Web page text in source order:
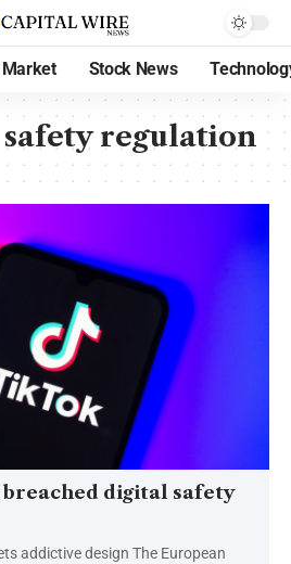
Market Stock News
regulation
breached digital safety
addictive design The European